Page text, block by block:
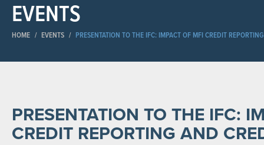
EVENTS
HOME / EVENTS / PRESENTATION TO THE IFC: IMPACT OF MFI CREDIT
PRESENTATION TO THE IFC:
CREDIT REPORTING AND